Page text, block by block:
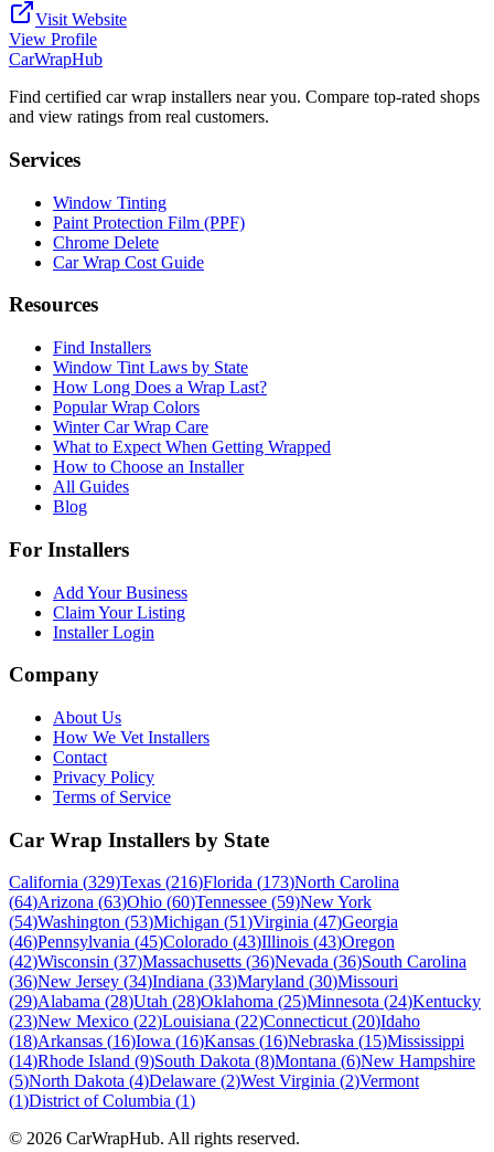
Visit Website
View Profile
CarWrapHub
Find certified car wrap installers near you. Compare top-rated shops
and view ratings from real customers.
Services
Window Tinting
Paint Protection Film (PPF)
Chrome Delete
Car Wrap Cost Guide
Resources
Find Installers
Window Tint Laws by State
How Long Does a Wrap Last?
Popular Wrap Colors
Winter Car Wrap Care
What to Expect When Getting Wrapped
How to Choose an Installer
All Guides
Blog
For Installers
Add Your Business
Claim Your Listing
Installer Login
Company
About Us
How We Vet Installers
Contact
Privacy Policy
Terms of Service
Car Wrap Installers by State
California (329)Texas (216)Florida (173)North Carolina
(64)Arizona (63)Ohio (60)Tennessee (59)New York
(54)Washington (53)Michigan (51)Virginia (47)Georgia
(46)Pennsylvania (45)Colorado (43)Illinois (43)Oregon
(42)Wisconsin (37)Massachusetts (36)Nevada (36)South Carolina
(36)New Jersey (34)Indiana (33)Maryland (30)Missouri
(29)Alabama (28)Utah (28)Oklahoma (25)Minnesota (24)Kentucky
(23)New Mexico (22)Louisiana (22)Connecticut(20)Idaho
(18)Arkansas (16)Iowa (16)Kansas (16)Nebraska (15)Mississippi
(14)Rhode Island (9)South Dakota (8)Montana (6)New Hampshire
(5)North Dakota (4)Delaware (2)West Virginia (2)Vermont
(1)District of Columbia (1)
© 2026 CarWrapHub. All rights reserved.